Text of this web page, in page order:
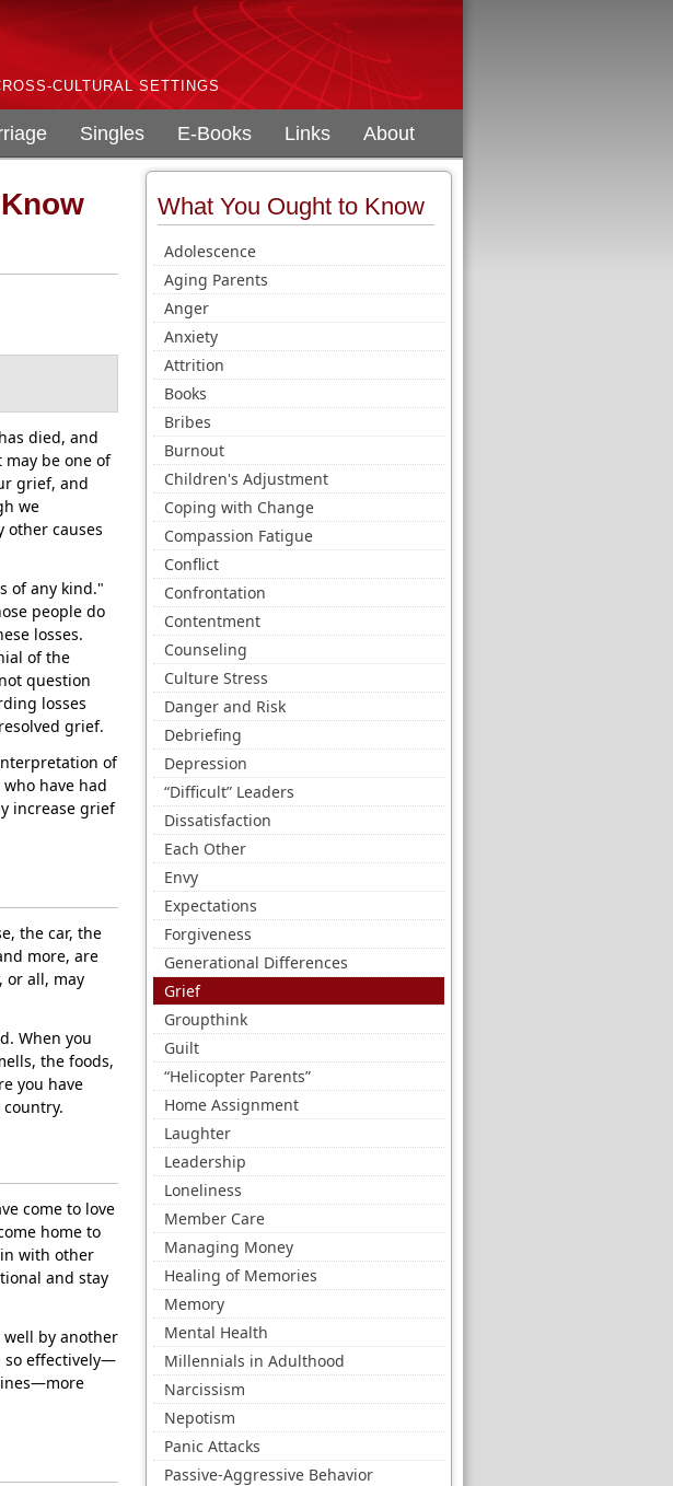
CULTURAL SETTINGS
Singles E-Books Links About
died, and
be one of
grief, and
we
other causes
of any kind."
people do
losses.
of the
question
losses
grief.
of
have had
increase grief
the car, the
more, are
or all, may
When you
the foods,
you have
come to love
home to
with other
and stay
well by another
so effectively—
What You Ought to Know
Adolescence
Aging Parents
Anger
Anxiety
Attrition
Books
Bribes
Burnout
Children's Adjustment
Coping with Change
Compassion Fatigue
Conflict
Confrontation
Contentment
Counseling
Culture Stress
Danger and Risk
Debriefing
Depression
“Difficult” Leaders
Dissatisfaction
Each Other
Envy
Expectations
Forgiveness
Generational Differences
Grief
Groupthink
Guilt
“Helicopter Parents”
Home Assignment
Laughter
Leadership
Loneliness
Member Care
Managing Money
Healing of Memories
Memory
Mental Health
Millennials in Adulthood
Narcissism
Nepotism
Panic Attacks
Passive-Aggressive Behavior